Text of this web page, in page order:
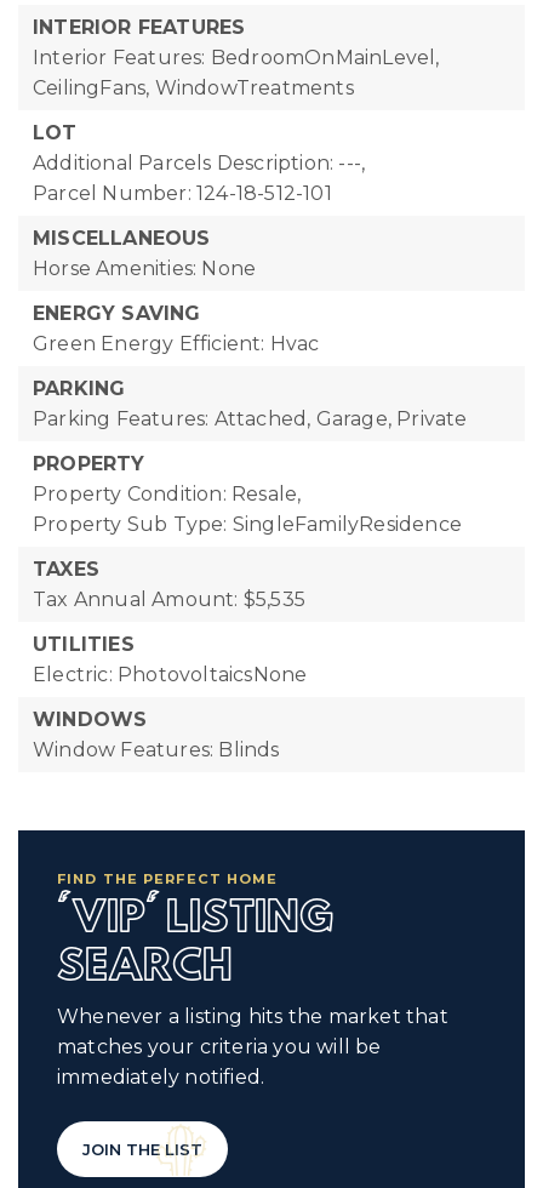
INTERIOR FEATURES
Interior Features: BedroomOnMainLevel,
CeilingFans, WindowTreatments
LOT
Additional Parcels Description: ---,
Parcel Number: 124-18-512-101
MISCELLANEOUS
Horse Amenities: None
ENERGY SAVING
Green Energy Efficient: Hvac
PARKING
Parking Features: Attached, Garage, Private
PROPERTY
Property Condition: Resale,
Property Sub Type: SingleFamilyResidence
TAXES
Tax Annual Amount: $5,535
UTILITIES
Electric: PhotovoltaicsNone
WINDOWS
Window Features: Blinds
FIND THE PERFECT HOME
'VIP' LISTING
SEARCH
Whenever a listing hits the market that
matches your criteria you will be
immediately notified.
JOIN THE LIST